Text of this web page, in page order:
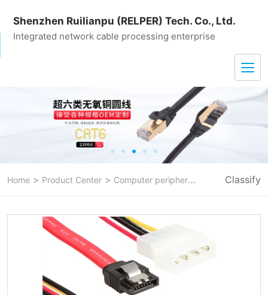
Shenzhen Ruilianpu (RELPER) Tech. Co., Ltd.
Integrated network cable processing enterprise
Home > Product Center > Computer peripheral line sata data
Classify